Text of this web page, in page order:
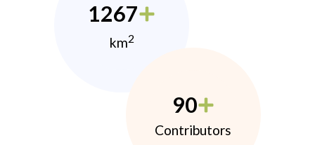
1267
km2
90
Contributors